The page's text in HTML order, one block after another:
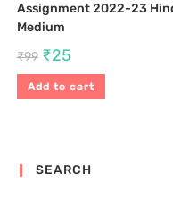
Assignment 2022-23
Medium
₹99 ₹25
Add to cart
SEARCH